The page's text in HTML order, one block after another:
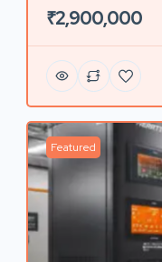
₹2,900,000
Featured